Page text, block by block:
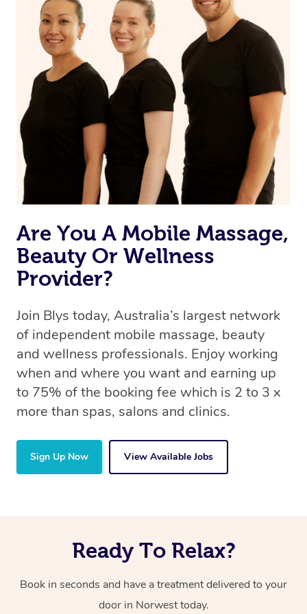
Are You A Mobile Massage,
Beauty Or Wellness
Provider?
Join Blys today, Australia’s largest network
of independent mobile massage, beauty
and wellness professionals. Enjoy working
when and where you want and earning up
to 75% of the booking fee which is 2 to 3 x
more than spas, salons and clinics.
Sign Up Now View Available Jobs
Ready To Relax?
Book in seconds and have a treatment delivered to your
door in Norwest today.